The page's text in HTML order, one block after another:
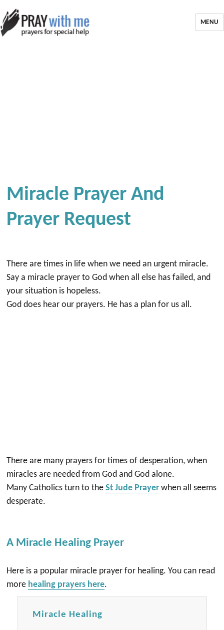
MENU
Miracle Prayer And
Prayer Request
There are times in life when we need an urgent miracle.
Say a miracle prayer to God when all else has failed, and
your situation is hopeless.
God does hear our prayers. He has a plan for us all.
There are many prayers for times of desperation, when
miracles are needed from God and God alone.
Many Catholics turn to theSt Jude Prayer when all seems
desperate.
A Miracle Healing Prayer
Here is a popular miracle prayer for healing. You can read
more healing prayers here.
Miracle Healing